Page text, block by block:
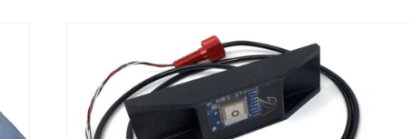
ADD TO CART DETAILS